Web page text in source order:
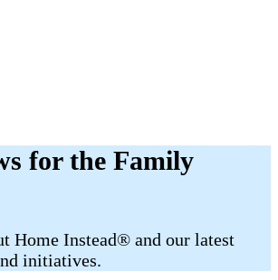
for the Family
Home Instead® and our latest
initiatives.